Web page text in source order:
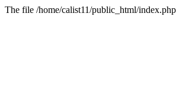
The file /home/calist11/public_html/